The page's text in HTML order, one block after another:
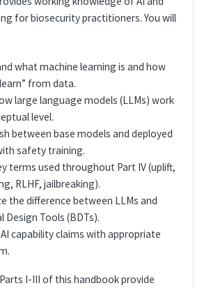
for biosecurity practitioners. You will
what machine learning is and how
from data.
large language models (LLMs) work
level.
between base models and deployed
safety training.
terms used throughout Part IV (uplift,
RLHF, jailbreaking).
the difference between LLMs and
Design Tools (BDTs).
capability claims with appropriate
I-III of this handbook provide